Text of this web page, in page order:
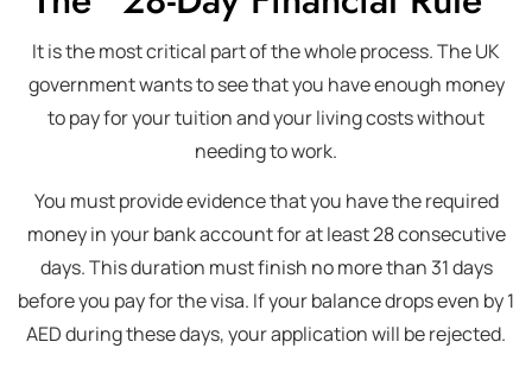
It is the most critical part of the whole process. The UK
government wants to see that you have enough money
to pay for your tuition and your living costs without
needing to work.
You must provide evidence that you have the required
money in your bank account for at least 28 consecutive
days. This duration must finish no more than 31 days
before you pay for the visa. If your balance drops even by 1
AED during these days, your application will be rejected.